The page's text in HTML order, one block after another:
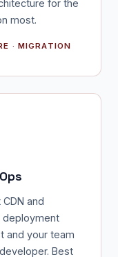
for the
most.
· MIGRATION
and
deployment
and your team
Best